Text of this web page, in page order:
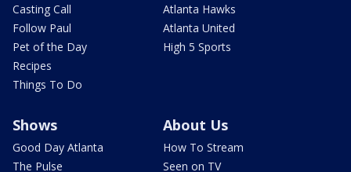
Casting Call
Follow Paul
Pet of the Day
Recipes
Things To Do
Atlanta Hawks
Atlanta United
High 5 Sports
Shows
Good Day Atlanta
The Pulse
About Us
How To Stream
Seen on TV